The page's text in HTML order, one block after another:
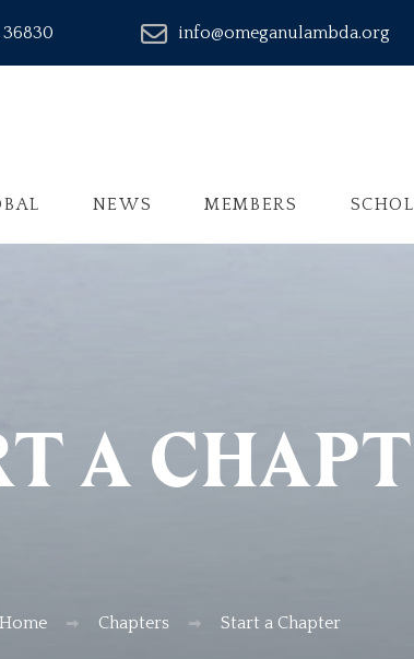
info@omeganulambda.org
NEWS MEMBERS
A
Home Chapters Start a Chapter